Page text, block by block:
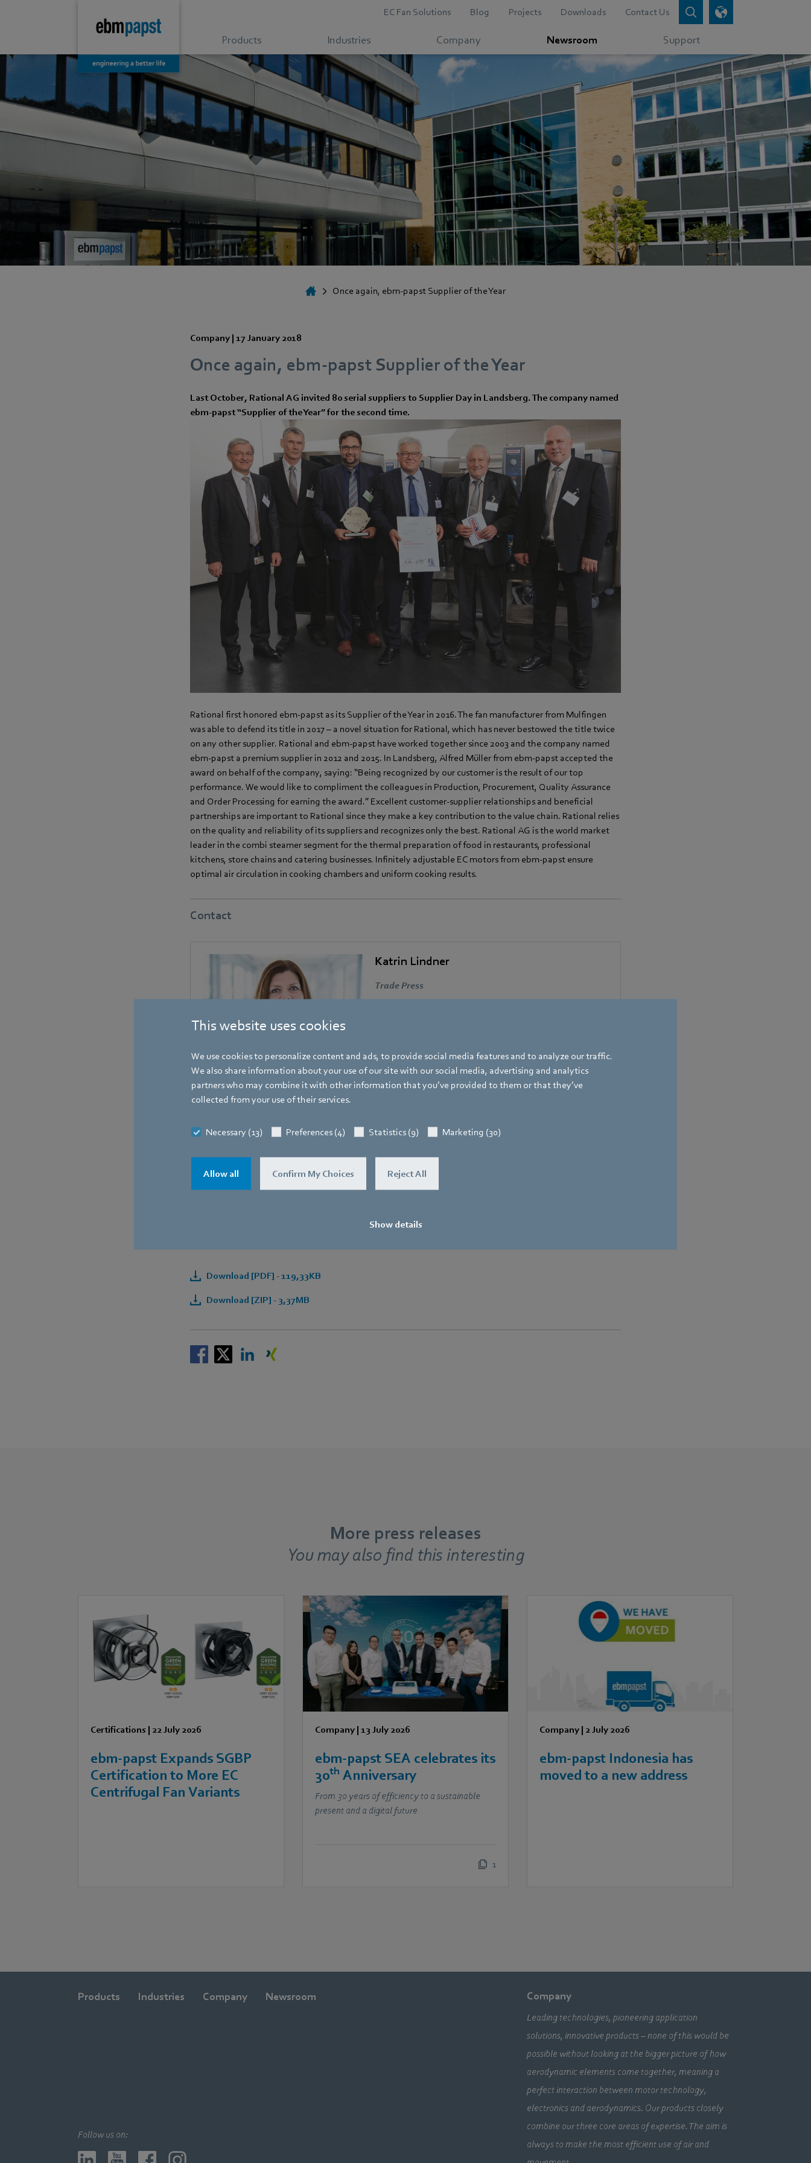
This website uses cookies
We use cookies to personalize content and ads, to provide social media features and to analyze our traffic.
We also share information about your use of our site with our social media, advertising and analytics
partners who may combine it with other information that you’ve provided to them or that they’ve
collected from your use of their services.
Necessary (13) Preferences (4) Statistics (9) Marketing (30)
Allow all Confirm My Choices Reject All
Show details
EC Fan Solutions Blog Projects Downloads Contact Us
Products Industries Company Newsroom Support
Once again, ebm-papst Supplier of the Year
Company | 17 January 2018
Once again, ebm-papst Supplier of the Year
Last October, Rational AG invited 80 serial suppliers to Supplier Day in Landsberg. The company named
ebm-papst “Supplier of the Year” for the second time.
Rational first honored ebm-papst as its Supplier of the Year in 2016. The fan manufacturer from Mulfingen
was able to defend its title in 2017 – a novel situation for Rational, which has never bestowed the title twice
on any other supplier. Rational and ebm-papst have worked together since 2003 and the company named
ebm-papst a premium supplier in 2012 and 2015. In Landsberg, Alfred Müller from ebm-papst accepted the
award on behalf of the company, saying: “Being recognized by our customer is the result of our top
performance. We would like to compliment the colleagues in Production, Procurement, Quality Assurance
and Order Processing for earning the award.” Excellent customer-supplier relationships and beneficial
partnerships are important to Rational since they make a key contribution to the value chain. Rational relies
on the quality and reliability of its suppliers and recognizes only the best. Rational AG is the world market
leader in the combi steamer segment for the thermal preparation of food in restaurants, professional
kitchens, store chains and catering businesses. Infinitely adjustable EC motors from ebm-papst ensure
optimal air circulation in cooking chambers and uniform cooking results.
Contact
Katrin Lindner
Trade Press
+49 7938 81-7006
Fax
Katrin.Lindner@de.ebmpapst.com
Download [PDF] - 119,33KB
Download [ZIP] - 3,37MB
More press releases
You may also find this interesting
Certifications | 22 July 2026
ebm‑papst Expands SGBP
Certification to More EC
Centrifugal Fan Variants
Company | 13 July 2026
ebm‑papst SEA celebrates its
30th Anniversary
From 30 years of efficiency to a sustainable
present and a digital future
1
Company| 2 July 2026
ebm‑papst Indonesia has
moved to a new address
Products Industries Company Newsroom Company
Leading technologies, pioneering application
solutions, innovative products – none of this would be
possible without looking at the bigger picture of how
aerodynamic elements come together, meaning a
perfect interaction between motor technology,
electronics and aerodynamics. Our products closely
combine our three core areas of expertise. The aim is
always to make the most efficient use of air and
Follow us on: